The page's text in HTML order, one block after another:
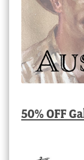
50% OFF